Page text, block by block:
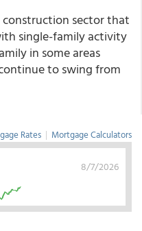
sector that
single-family activity
in some areas
to swing from
Rates | Mortgage Calculators
8/7/2026